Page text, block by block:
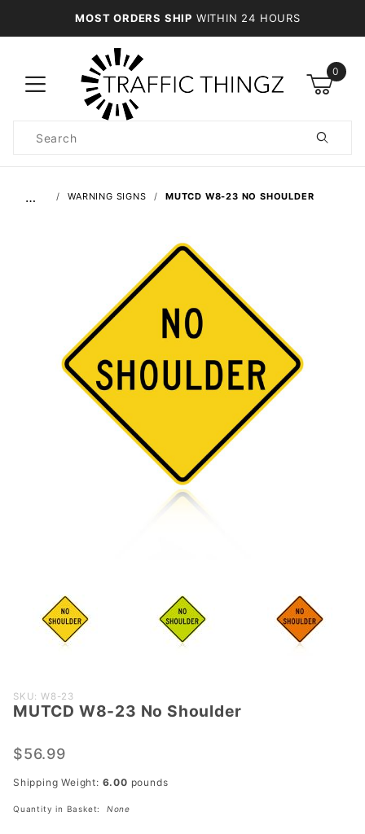
MOST ORDERS SHIP WITHIN 24 HOURS
0
Search
… WARNING SIGNS MUTCD W8-23 NO SHOULDER
Purchase
MUTCD
No
SKU: W8-23
MUTCD W8-23 No Shoulder
$56.99
Shipping Weight: 6.00 pounds
Quantity in Basket: None